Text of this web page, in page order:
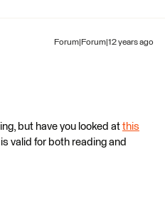
Forum|Forum|12 years ago
but have you looked at this
valid for both reading and